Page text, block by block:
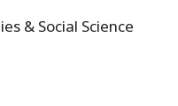
& Social Science